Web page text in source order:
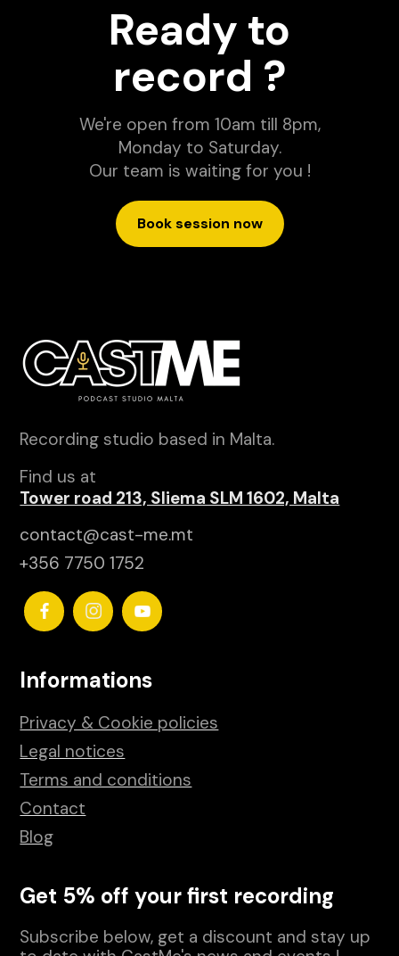
Ready to
record ?
We're open from 10am till 8pm,
Monday to Saturday.
Our team is waiting for you !
Book session now
Recording studio based in Malta.
Find us at
Tower road 213, Sliema SLM 1602, Malta
contact@cast-me.mt
+356 7750 1752
Informations
Privacy & Cookie policies
Legal notices
Terms and conditions
Contact
Blog
Get 5% off your first recording
Subscribe below, get a discount and stay up